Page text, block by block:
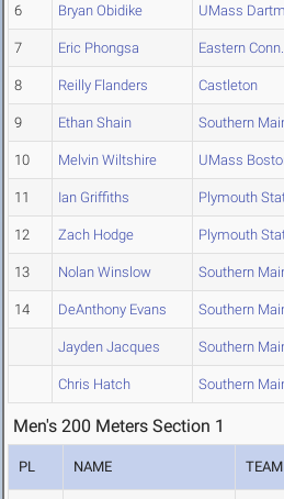
6 Bryan Obidike UMass
7 Eric Phongsa Eastern
8 Reilly Flanders Castleton
9 Ethan Shain Southern
10 Melvin Wiltshire UMass
11 Ian Griffiths Plymouth
12 Zach Hodge Plymouth
13 Nolan Winslow Southern
14 DeAnthony Evans Southern
Jayden Jacques Southern
Chris Hatch Southern
Men's 200 Meters Section 1
PL NAME TEAM